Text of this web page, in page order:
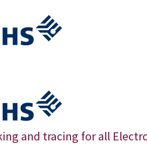
and tracing for all